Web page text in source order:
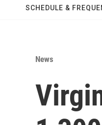
SCHEDULE &
News